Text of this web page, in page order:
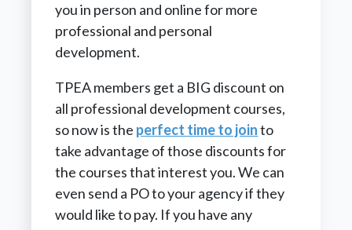
you in person and online for more
professional and personal
development.
TPEA members get a BIG discount on
all professional development courses,
so now is the perfect time to jointo
take advantage of those discounts for
the courses that interest you. We can
even send a PO to your agency if they
would like to pay. If you have any